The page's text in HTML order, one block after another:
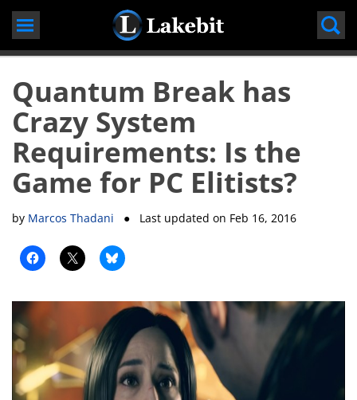
Skip
Quantum Break has
Crazy System
Requirements: Is the
Game for PC Elitists?
by Marcos Thadani ● Last updated on Feb 16, 2016